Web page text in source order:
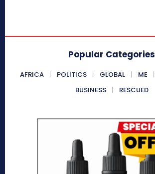
Popular Categories
AFRICA POLITICS GLOBAL ME
BUSINESS
RESCUED